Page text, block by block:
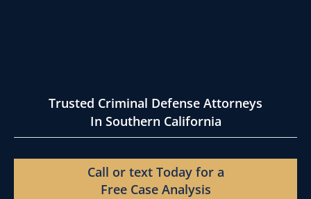
Trusted Criminal Defense Attorneys
In Southern California
Call or text Today for a
Free Case Analysis